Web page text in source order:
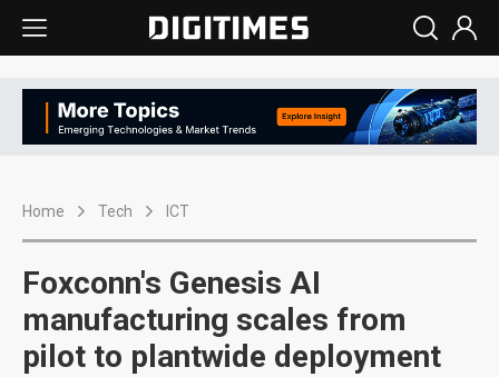
Home Tech ICT
Foxconn's Genesis AI
manufacturing scales from
pilot to plantwide deployment